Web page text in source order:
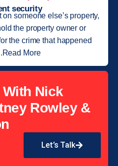
security
someone else’s property,
the property owner or
the crime that happened
More
Nick
Rowley &
Let’s Talk